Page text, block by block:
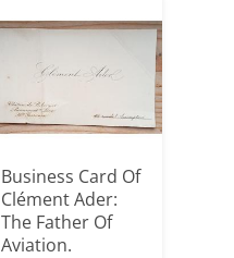
Business Card Of
Clément Ader:
The Father Of
Aviation.